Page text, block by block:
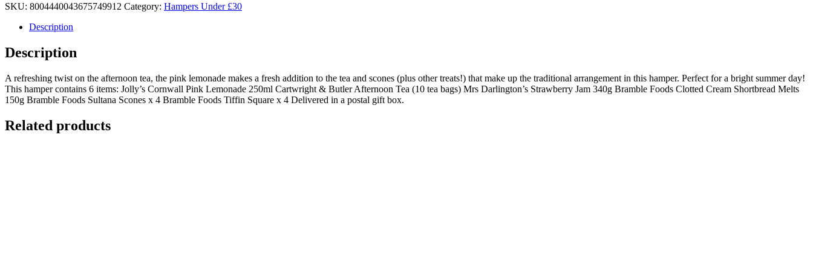
SKU: 8004440043675749912 Category: Hampers Under £30
Description
Description
A refreshing twist on the afternoon tea, the pink lemonade makes a fresh addition to the tea and scones (plus other treats!) that make up the traditional arrangement in this hamper. Perfect for a bright summer day!
This hamper contains 6 items: Jolly’s Cornwall Pink Lemonade 250ml Cartwright & Butler Afternoon Tea (10 tea bags) Mrs Darlington’s Strawberry Jam 340g Bramble Foods Clotted Cream Shortbread Melts
150g Bramble Foods Sultana Scones x 4 Bramble Foods Tiffin Square x 4 Delivered in a postal gift box.
Related products